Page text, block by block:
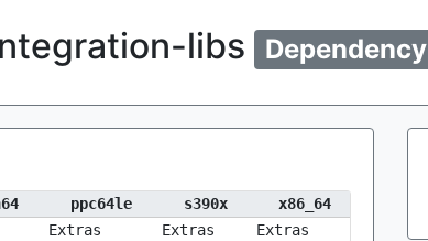
libs Dependency
ppc64le s390x
x86_64
Extras Extras Extras